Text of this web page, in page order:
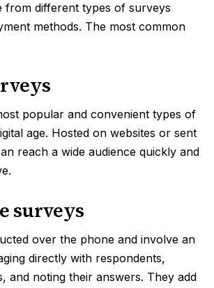
from different types of surveys
methods. The most common
popular and convenient types of
age. Hosted on websites or sent
reach a wide audience quickly and
surveys
over the phone and involve an
directly with respondents,
and noting their answers. They add